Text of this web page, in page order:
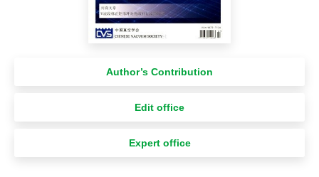
Author’s Contribution
Edit office
Expert office